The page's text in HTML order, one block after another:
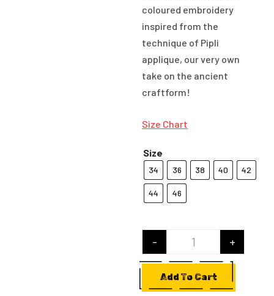
coloured embroidery
inspired from the
technique of Pipli
applique, our very own
take on the ancient
craftform!
Size Chart
Size
34 36 38 40 42
44 46
Hushed Giggles
- +
Add To Cart